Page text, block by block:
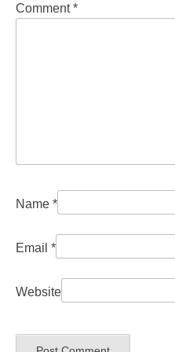
Comment*
Name *
Email *
Website